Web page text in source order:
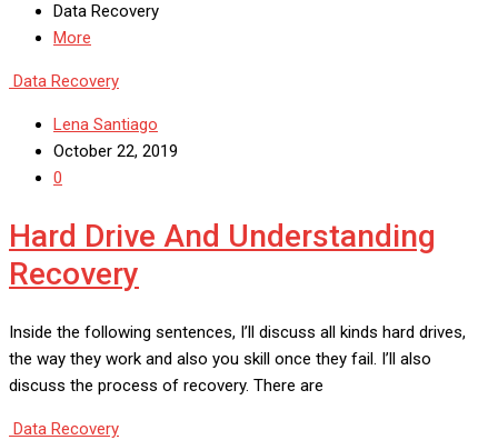
Data Recovery
More
Data Recovery
Lena Santiago
October 22, 2019
0
Hard Drive And Understanding
Recovery
Inside the following sentences, I’ll discuss all kinds hard drives,
the way they work and also you skill once they fail. I’ll also
discuss the process of recovery. There are
Data Recovery